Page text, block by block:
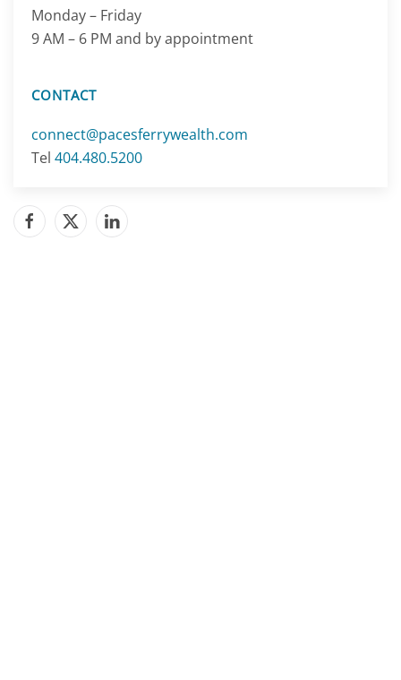
Monday – Friday
9 AM – 6 PM and by appointment
CONTACT
connect@pacesferrywealth.com
Tel 404.480.5200